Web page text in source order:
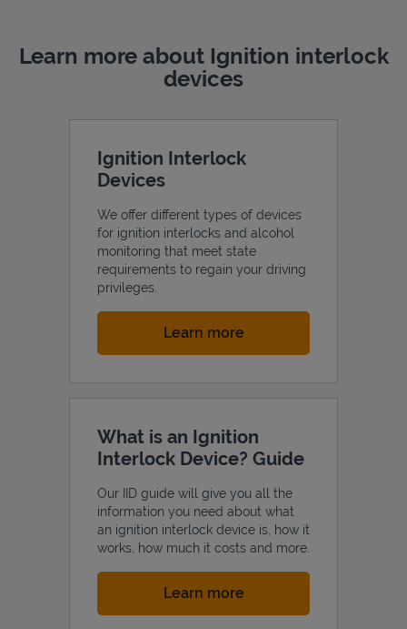
Learn more about Ignition interlock
devices
Ignition Interlock
Devices
We offer different types of devices
for ignition interlocks and alcohol
monitoring that meet state
requirements to regain your driving
privileges.
Learn moreLink Opens in New Tab
What is an Ignition
Interlock Device? Guide
Our IID guide will give you all the
information you need about what
an ignition interlock device is, how it
works, how much it costs and more.
Learn moreLink Opens in New Tab